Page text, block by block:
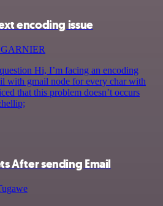
encoding issue
GARNIER
Hi, I’m facing an encoding
with gmail node for every char with
that this problem doesn’t occurs
After sending Email